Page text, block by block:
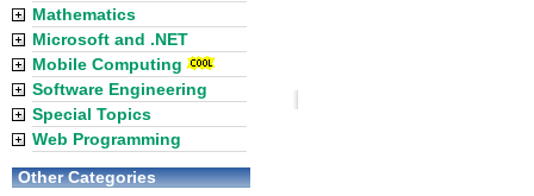
Mathematics
Microsoft and .NET
Mobile Computing
Software Engineering
Special Topics
Web Programming
Other Categories